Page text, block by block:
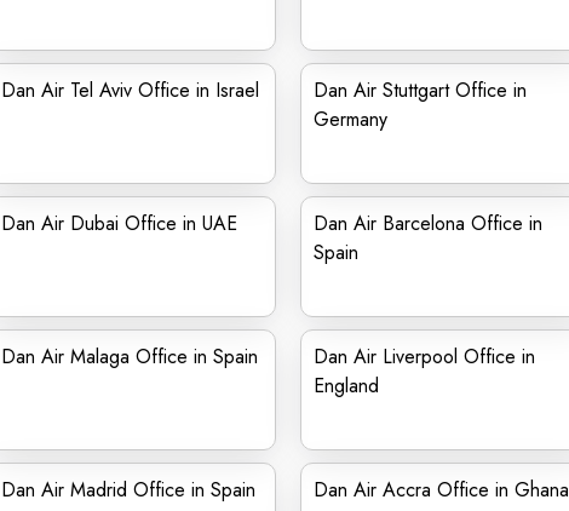
Dan Air Tel Aviv Office in Israel
Dan Air Stuttgart Office in
Germany
Dan Air Dubai Office in UAE
Dan Air Barcelona Office in
Spain
Dan Air Malaga Office in Spain
Dan Air Liverpool Office in
England
Dan Air Madrid Office in Spain Dan Air Accra Office in Ghana